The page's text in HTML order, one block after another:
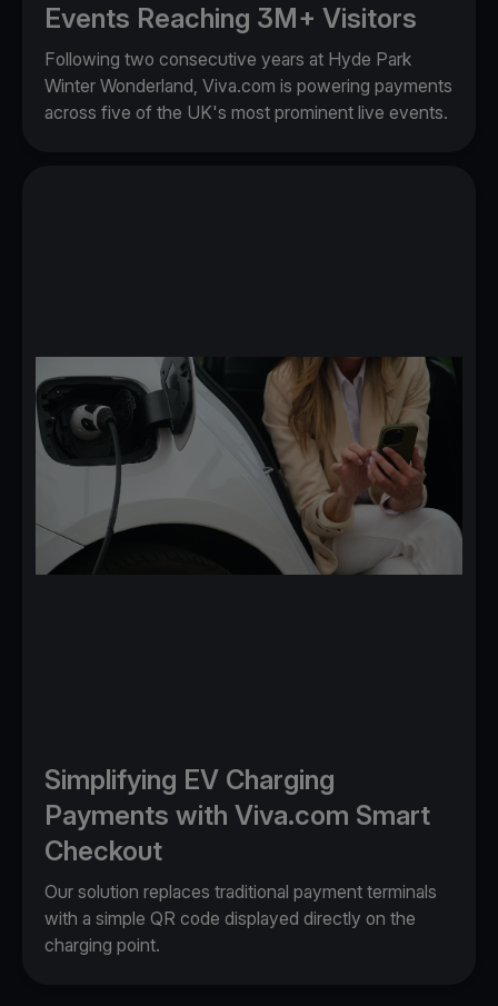
Events Reaching 3M+ Visitors
Following two consecutive years at Hyde Park
Winter Wonderland, Viva.com is powering payments
across five of the UK's most prominent live events.
Simplifying EV Charging
Payments with Viva.com Smart
Checkout
Our solution replaces traditional payment terminals
with a simple QR code displayed directly on the
charging point.